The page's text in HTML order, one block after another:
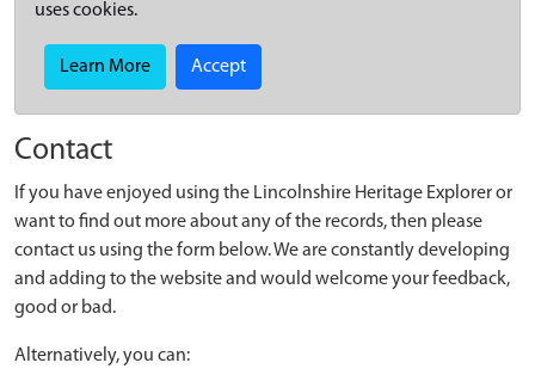
uses cookies.
Learn More Accept
Contact
If you have enjoyed using the Lincolnshire Heritage Explorer or
want to find out more about any of the records, then please
contact us using the form below. We are constantly developing
and adding to the website and would welcome your feedback,
good or bad.
Alternatively, you can: